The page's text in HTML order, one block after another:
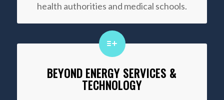
health authorities and medical schools.
BEYOND ENERGY SERVICES &
TECHNOLOGY